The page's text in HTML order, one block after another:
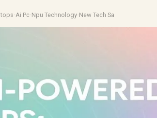
·Ai Pc·Npu Technology·New Tech Sa